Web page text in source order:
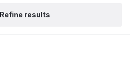
Refine results